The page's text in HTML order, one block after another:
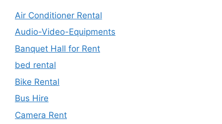
Air Conditioner Rental
Audio-Video-Equipments
Banquet Hall for Rent
bed rental
Bike Rental
Bus Hire
Camera Rent